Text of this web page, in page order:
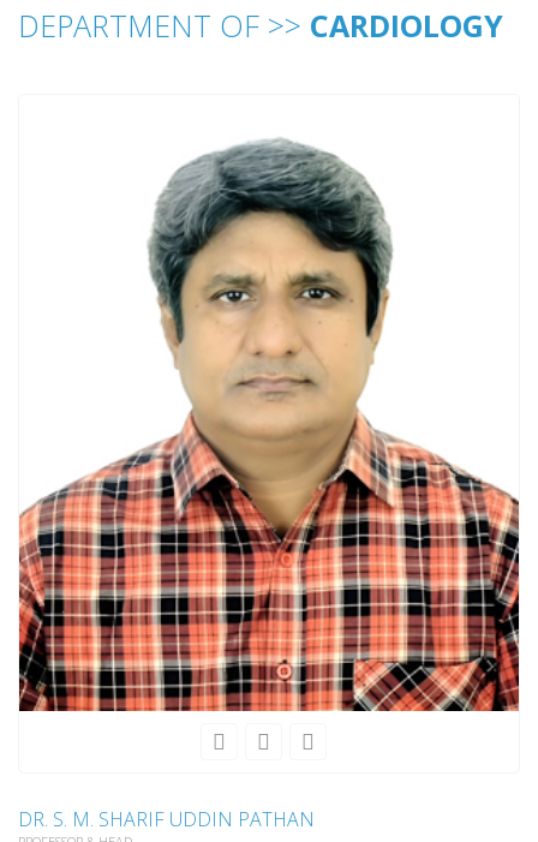
DEPARTMENT OF >> CARDIOLOGY
DR. S. M. SHARIF UDDIN PATHAN